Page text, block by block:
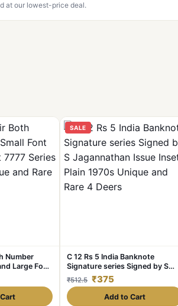
at our lowest-price deal.
Number
Large Font
Unique
SALE
C 12 Rs 5 India Banknote
Signature series Signed by S
Jagannathan Issue Inset Plain
1970s Unique and Rare 4 Deers
₹512.5 ₹375
Add to Cart